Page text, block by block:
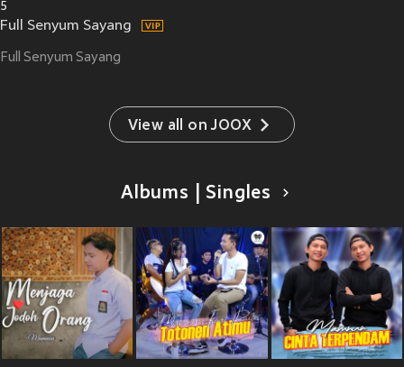
5
Full Senyum Sayang
Full Senyum Sayang
View all on JOOX
Albums | Singles